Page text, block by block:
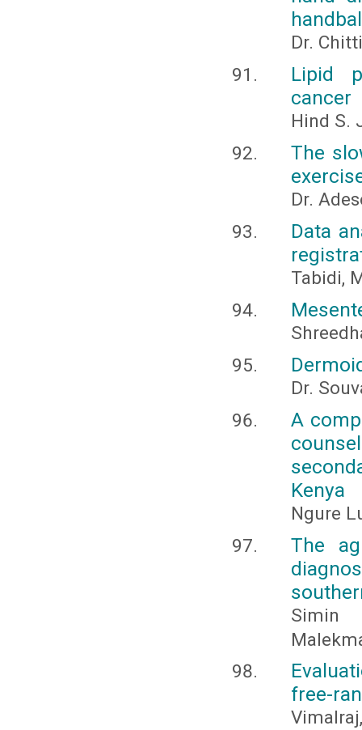
Dr.
Lipid
cancer
Hind S.
The
Dr.
Data
Tabidi,
Dr.
A
Kenya
Ngure
The
Simin
free-